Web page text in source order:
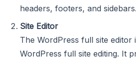
headers, footers, and sidebars.
Site Editor
The WordPress full site
WordPress full site editing. It